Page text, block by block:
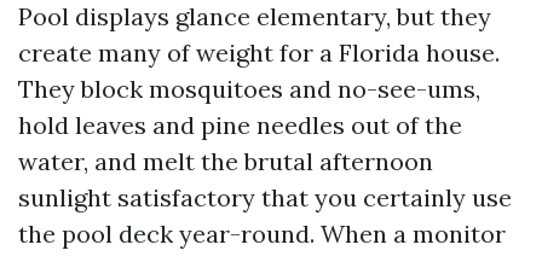
Pool displays glance elementary, but they
create many of weight for a Florida house.
They block mosquitoes and no-see-ums,
hold leaves and pine needles out of the
water, and melt the brutal afternoon
sunlight satisfactory that you certainly use
the pool deck year-round. When a monitor